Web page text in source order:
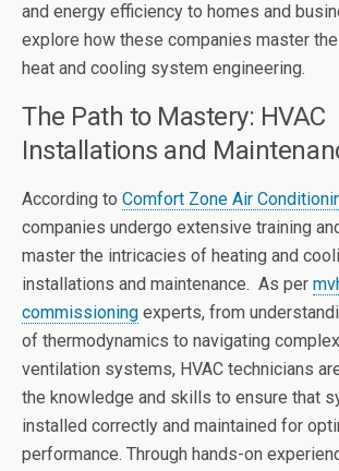
and energy efficiency to homes and
explore how these companies master
heat and cooling system engineering.
The Path to Mastery: HVAC
Installations and
According to Comfort Zone Air
companies undergo extensive training
master the intricacies of heating and
installations and maintenance. As per
commissioning experts, from
of thermodynamics to navigating
ventilation systems, HVAC technicians
the knowledge and skills to ensure that
installed correctly and maintained for
performance. Through hands-on